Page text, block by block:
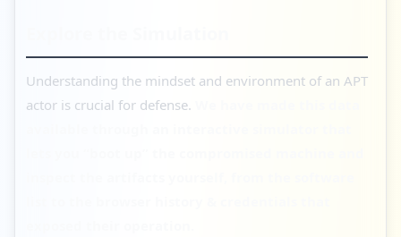
Understanding the mindset and environment of an APT
actor is crucial for defense.